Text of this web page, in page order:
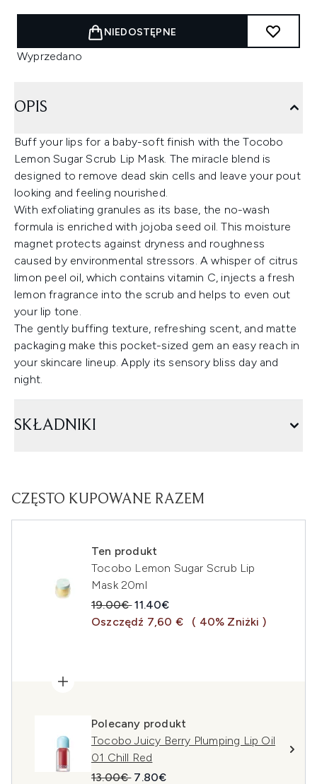
NIEDOSTĘPNE
Wyprzedano
OPIS
Buff your lips for a baby-soft finish with the Tocobo
Lemon Sugar Scrub Lip Mask. The miracle blend is
designed to remove dead skin cells and leave your pout
looking and feeling nourished.
With exfoliating granules as its base, the no-wash
formula is enriched with jojoba seed oil. This moisture
magnet protects against dryness and roughness
caused by environmental stressors. A whisper of citrus
limon peel oil, which contains vitamin C, injects a fresh
lemon fragrance into the scrub and helps to even out
your lip tone.
The gently buffing texture, refreshing scent, and matte
packaging make this pocket-sized gem an easy reach in
your skincare lineup. Apply its sensory bliss day and
night.
SKŁADNIKI
CZĘSTO KUPOWANE RAZEM
Ten produkt
Tocobo Lemon Sugar Scrub Lip
Mask 20ml
Sugerowana cena detaliczna:
19.00€Aktualna cena:
11.40€
Oszczędź 7,60 €
( 40% Zniżki )
Polecany produkt
Tocobo Juicy Berry Plumping Lip Oil
01 Chill Red
Sugerowana cena detaliczna:
13.00€ Aktualna cena:
7.80€